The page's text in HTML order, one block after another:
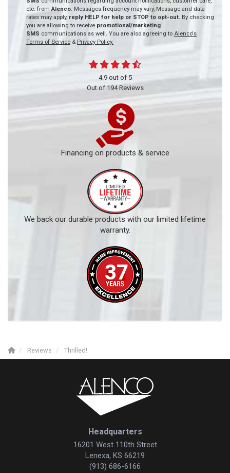
etc. fromAlenco. Messages frequency may vary, Message and data
rates may apply, reply HELP for help or STOP to opt-out. By checking
you are allowing to receive promotional/marketing
SMS communications as well. You are also agreeing to Alenco's
Terms of Service & Privacy Policy.
4.9out of 5
Out of194Reviews
Financing on products & service
We back our durable products with our limited lifetime
warranty.
Reviews Thrilled!
Headquarters
16201 West 110th Street
Lenexa, KS 66219
(913) 686-6166